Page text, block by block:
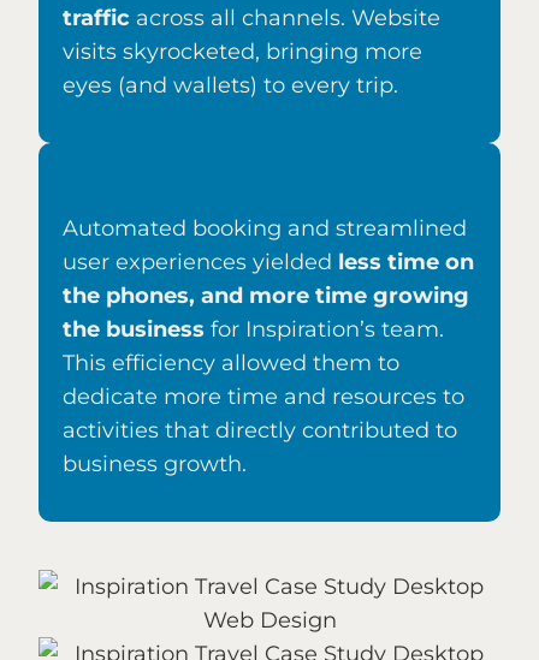
trafficacross all channels. Website
visits skyrocketed, bringing more
eyes (and wallets) to every trip.
Automated booking and streamlined
user experiences yielded less time on
the phones, and more time growing
the business for Inspiration’s team.
This efficiency allowed them to
dedicate more time and resources to
activities that directly contributed to
business growth.